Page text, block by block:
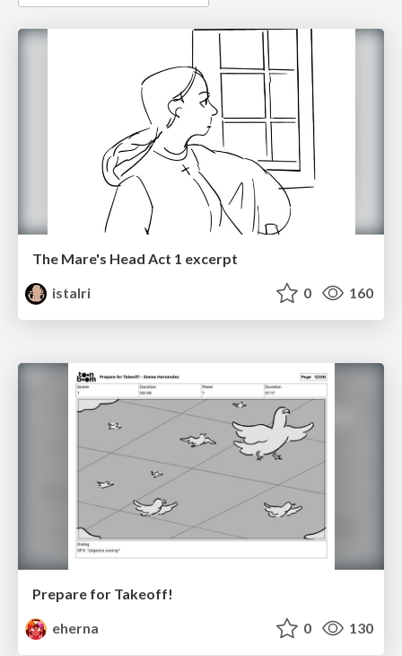
The Mare's Head Act 1 excerpt
istalri
0 160
Prepare for Takeoff!
eherna
0 130